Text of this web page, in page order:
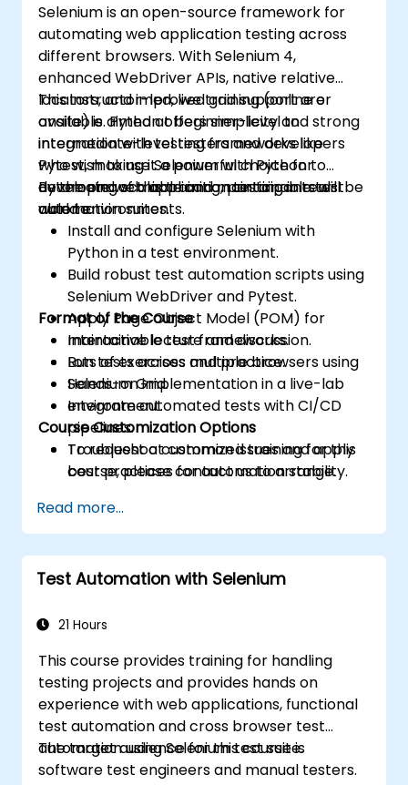
Selenium is an open-source framework for
automating web application testing across
different browsers. With Selenium 4,
enhanced WebDriver APIs, native relative
locators, and improved grid support are
available. Python offers simplicity and strong
integration with testing frameworks like
Pytest, making it a powerful choice for
developing scalable and maintainable test
automation suites.
This instructor-led, live training (online or
onsite) is aimed at beginner-level to
intermediate-level testers and developers
who wish to use Selenium with Python to
automate web application testing in real-
world environments.
By the end of this training, participants will be
able to:
Install and configure Selenium with
Python in a test environment.
Build robust test automation scripts using
Selenium WebDriver and Pytest.
Apply Page Object Model (POM) for
maintainable test frameworks.
Run tests across multiple browsers using
Selenium Grid.
Integrate automated tests with CI/CD
pipelines.
Troubleshoot common issues and apply
best practices for automation stability.
Format of the Course
Interactive lecture and discussion.
Lots of exercises and practice.
Hands-on implementation in a live-lab
environment.
Course Customization Options
To request a customized training for this
course, please contact us to arrange.
Read more...
Test Automation with Selenium
21 Hours
This course provides training for handling
testing projects and provides hands on
experience with web applications, functional
test automation and cross browser test
automation using Selenium test suite.
The target audience for this course is
software test engineers and manual testers.